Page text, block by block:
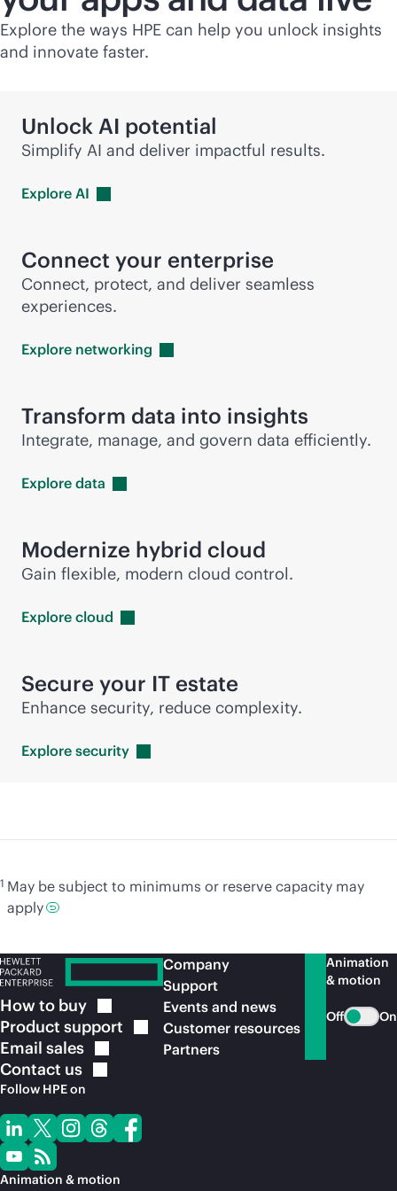
Explore the ways HPE can help you unlock insights
and innovate faster.
Unlock AI potential
Simplify AI and deliver impactful results.
Explore AI
Connect your enterprise
Connect, protect, and deliver seamless
experiences.
Explore networking
Transform data into insights
Integrate, manage, and govern data efficiently.
Explore data
Modernize hybrid cloud
Gain flexible, modern cloud control.
Explore cloud
Secure your IT estate
Enhance security, reduce complexity.
Explore security
1 May be subject to minimums or reserve capacity may
apply
How to buy
Product support
Email sales
Contact us
Follow HPE on
Animation & motion
Company
Support
Events and news
Customer resources
Partners
Animation
& motion
Off On